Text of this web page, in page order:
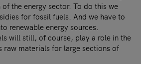
the energy sector. To do this we
for fossil fuels. And we have to
renewable energy sources.
will still, of course, play a role in the
raw materials for large sections of